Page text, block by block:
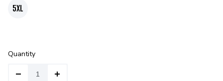
5XL
Quantity